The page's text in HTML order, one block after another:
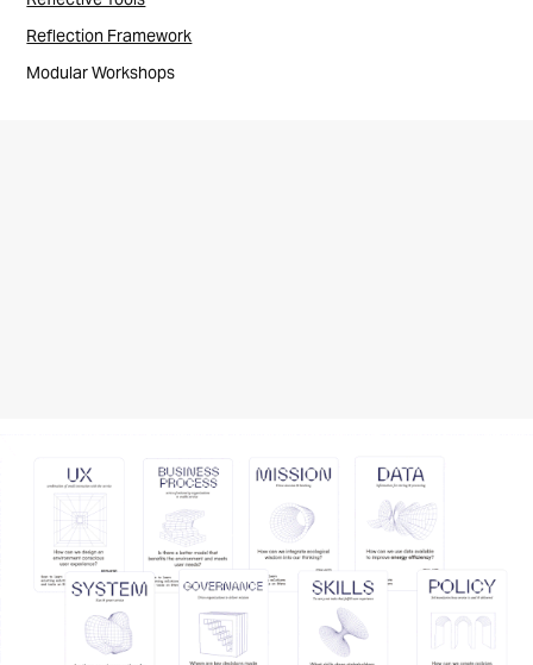
Reflection Framework
Modular Workshops